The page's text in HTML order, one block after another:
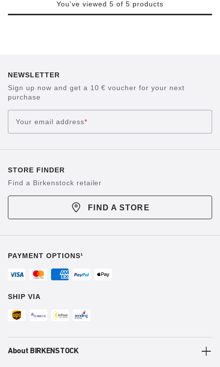
You've viewed 5 of 5 products
NEWSLETTER
Sign up now and get a 10 € voucher for your next
purchase
Your email address*
STORE FINDER
Find a Birkenstock retailer
FIND A STORE
PAYMENT OPTIONS¹
SHIP VIA
About BIRKENSTOCK